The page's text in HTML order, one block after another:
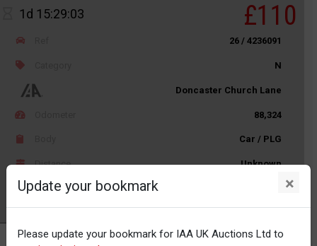
1d 15:29:03 £110
26 / 4236091
N
Doncaster Church Lane
88,324
Car / PLG
Distance Unknown
Watch
Update your bookmark ×
Please update your bookmark for IAA UK Auctions Ltd to